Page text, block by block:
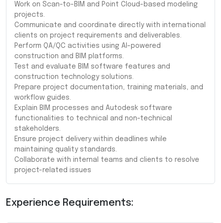
Work on Scan-to-BIM and Point Cloud-based modeling
projects.
Communicate and coordinate directly with international
clients on project requirements and deliverables.
Perform QA/QC activities using AI-powered
construction and BIM platforms.
Test and evaluate BIM software features and
construction technology solutions.
Prepare project documentation, training materials, and
workflow guides.
Explain BIM processes and Autodesk software
functionalities to technical and non-technical
stakeholders.
Ensure project delivery within deadlines while
maintaining quality standards.
Collaborate with internal teams and clients to resolve
project-related issues
Experience Requirements: